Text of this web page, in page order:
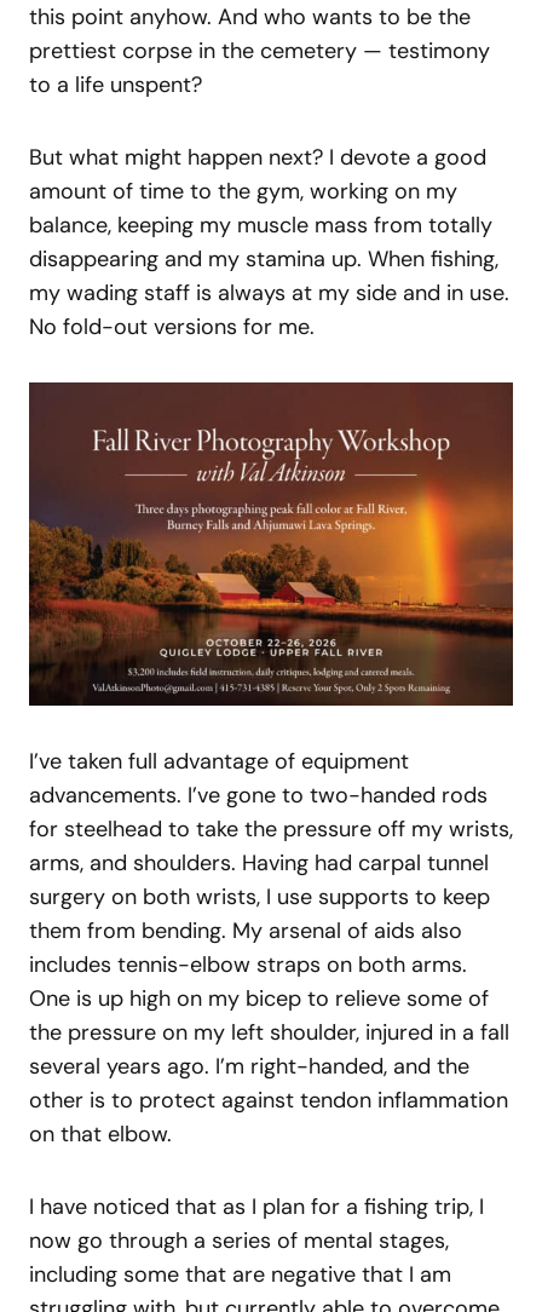
this point anyhow. And who wants to be the
prettiest corpse in the cemetery — testimony
to a life unspent?
But what might happen next? I devote a good
amount of time to the gym, working on my
balance, keeping my muscle mass from totally
disappearing and my stamina up. When fishing,
my wading staff is always at my side and in use.
No fold-out versions for me.
I’ve taken full advantage of equipment
advancements. I’ve gone to two-handed rods
for steelhead to take the pressure off my wrists,
arms, and shoulders. Having had carpal tunnel
surgery on both wrists, I use supports to keep
them from bending. My arsenal of aids also
includes tennis-elbow straps on both arms.
One is up high on my bicep to relieve some of
the pressure on my left shoulder, injured in a fall
several years ago. I’m right-handed, and the
other is to protect against tendon inflammation
on that elbow.
I have noticed that as I plan for a fishing trip, I
now go through a series of mental stages,
including some that are negative that I am